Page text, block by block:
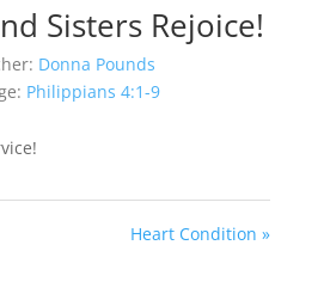
Sisters Rejoice!
Donna Pounds
Philippians 4:1-9
Heart Condition »